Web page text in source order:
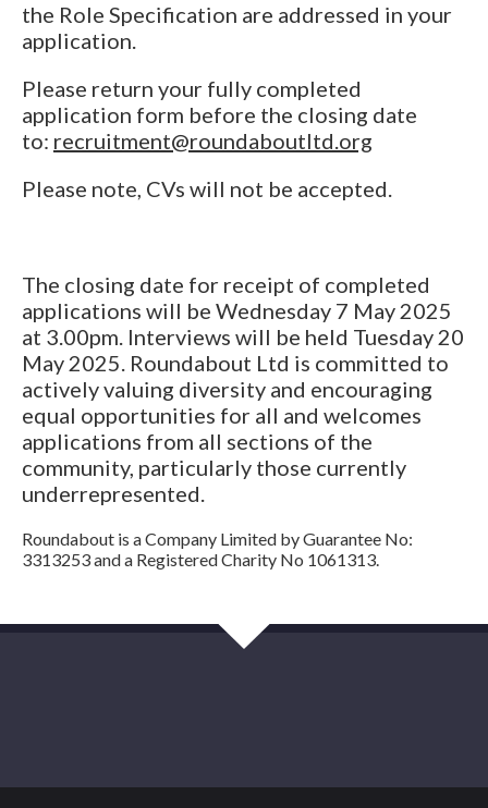
the Role Specification are addressed in your
application.
Please return your fully completed
application form before the closing date
to: recruitment@roundaboutltd.org
Please note, CVs will not be accepted.
The closing date for receipt of completed
applications will be Wednesday 7 May 2025
at 3.00pm. Interviews will be held Tuesday 20
May 2025. Roundabout Ltd is committed to
actively valuing diversity and encouraging
equal opportunities for all and welcomes
applications from all sections of the
community, particularly those currently
underrepresented.
Roundabout is a Company Limited by Guarantee No:
3313253 and a Registered Charity No 1061313.